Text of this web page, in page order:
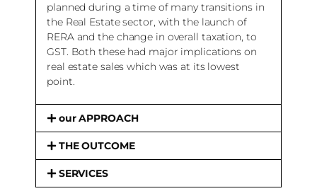
planned during a time of many transitions in
the Real Estate sector, with the launch of
RERA and the change in overall taxation, to
GST. Both these had major implications on
real estate sales which was at its lowest
point.
our APPROACH
THE OUTCOME
SERVICES